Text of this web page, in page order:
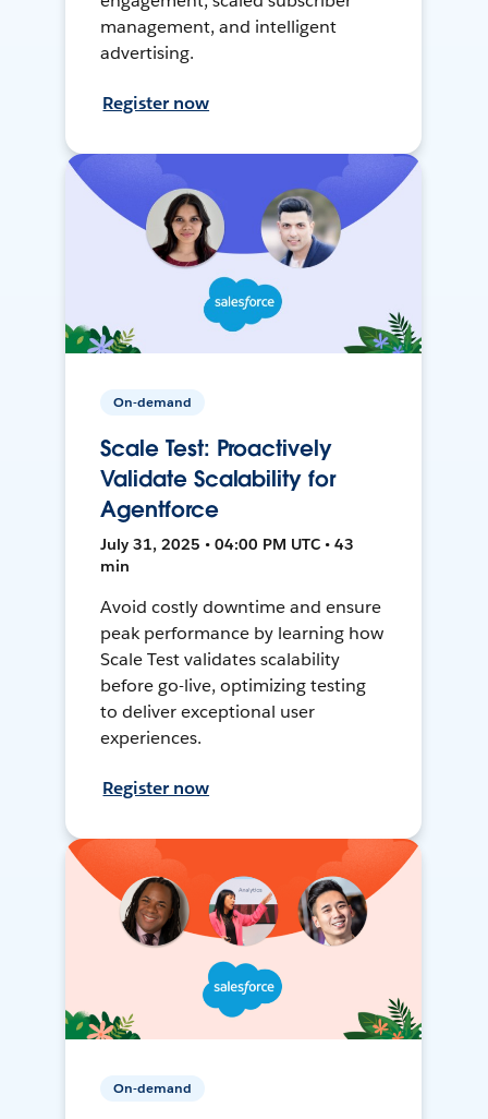
management, and intelligent
advertising.
Register now
On-demand
Scale Test: Proactively
Validate Scalability for
Agentforce
July 31, 2025 • 04:00 PM UTC • 43
min
Avoid costly downtime and ensure
peak performance by learning how
Scale Test validates scalability
before go-live, optimizing testing
to deliver exceptional user
experiences.
Register now
On-demand